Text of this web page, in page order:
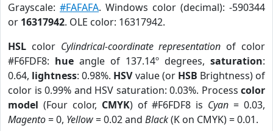
Grayscale: #FAFAFA. Windows color (decimal): -590344
or 16317942. OLE color: 16317942.
HSL color Cylindrical-coordinate representation of color
#F6FDF8: hue angle of 137.14º degrees, saturation:
0.64, lightness: 0.98%. HSVvalue (or HSB Brightness) of
color is 0.99% and HSV saturation: 0.03%. Process color
model (Four color, CMYK) of #F6FDF8 is Cyan = 0.03,
Magento= 0, Yellow= 0.02 and Black(K on CMYK) = 0.01.